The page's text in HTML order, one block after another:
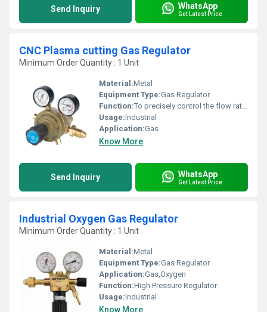
Send Inquiry WhatsApp
Get Latest Price
CNC Plasma cutting Gas Regulator
Minimum Order Quantity : 1 Unit
Material:Metal
Equipment Type:Gas Regulator
Function:To precisely control the flow rate of the compressed gas used in a CNC plasma cutting machine
Usage:Industrial
Application:Gas
Know More
Send Inquiry WhatsApp
Get Latest Price
Industrial Oxygen Gas Regulator
Minimum Order Quantity : 1 Unit
Material:Metal
Equipment Type:Gas Regulator
Application:Gas,Oxygen
Function:High Pressure Regulator
Usage:Industrial
Know More